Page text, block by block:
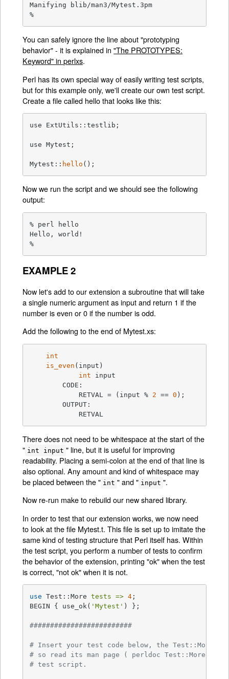
Manifying blib/man3/Mytest.3pm
%
You can safely ignore the line about "prototyping
behavior" - it is explained in"The PROTOTYPES:
Keyword" in perlxs.
Perl has its own special way of easily writing test scripts,
but for this example only, we'll create our own test script.
Create a file called hello that looks like this:
use ExtUtils::testlib;
use Mytest;
Mytest:: hello ();
Now we run the script and we should see the following
output:
% perl hello
Hello, world!
%
EXAMPLE 2
Now let's add to our extension a subroutine that will take
a single numeric argument as input and return 1 if the
number is even or 0 if the number is odd.
Add the following to the end of Mytest.xs:
int
is_even (input)
int input
	    RETVAL =
(input % 2 == 0 );
	OUTPUT:
	    RETVAL
There does not need to be whitespace at the start of the
" int input " line, but it is useful for improving
readability. Placing a semi-colon at the end of that line is
also optional. Any amount and kind of whitespace may
be placed between the " int " and " input ".
Now re-run make to rebuild our new shared library.
In order to test that our extension works, we now need
to look at the file Mytest.t. This file is set up to imitate the
same kind of testing structure that Perl itself has. Within
the test script, you perform a number of tests to confirm
the behavior of the extension, printing "ok" when the test
is correct, "not ok" when it is not.
use Test::More tests => 4 ;
BEGIN { use_ok( 'Mytest' ) };
#########################
# Insert your test code below, the Test::More
# so read its man page ( perldoc Test::More )
# test script.